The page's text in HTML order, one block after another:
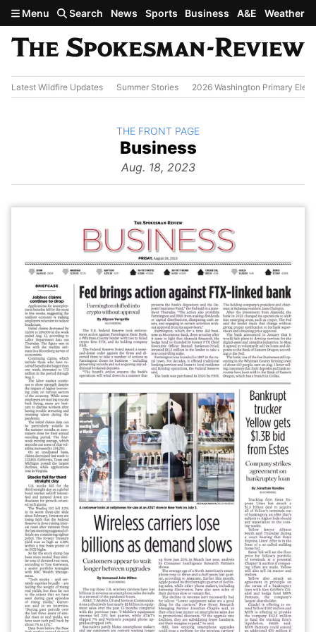
Skip to main content
Menu Search News Sports Business A&E Weather
Latest Wildfire Updates Summer Stories 2026 Washington Primary
The
Business
Aug. 18, 2023
BACK TO
THE FRONT PAGE